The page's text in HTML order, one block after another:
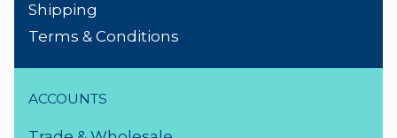
Shipping
Terms & Conditions
ACCOUNTS